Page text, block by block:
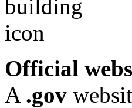
Official
A .gov